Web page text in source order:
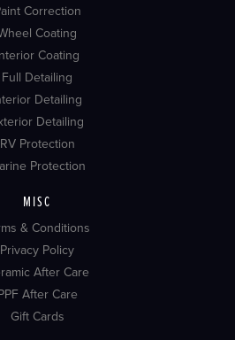
Correction
Coating
Coating
Full Detailing
Detailing
Detailing
RV Protection
Protection
MISC
& Conditions
Privacy Policy
After Care
After Care
Gift Cards